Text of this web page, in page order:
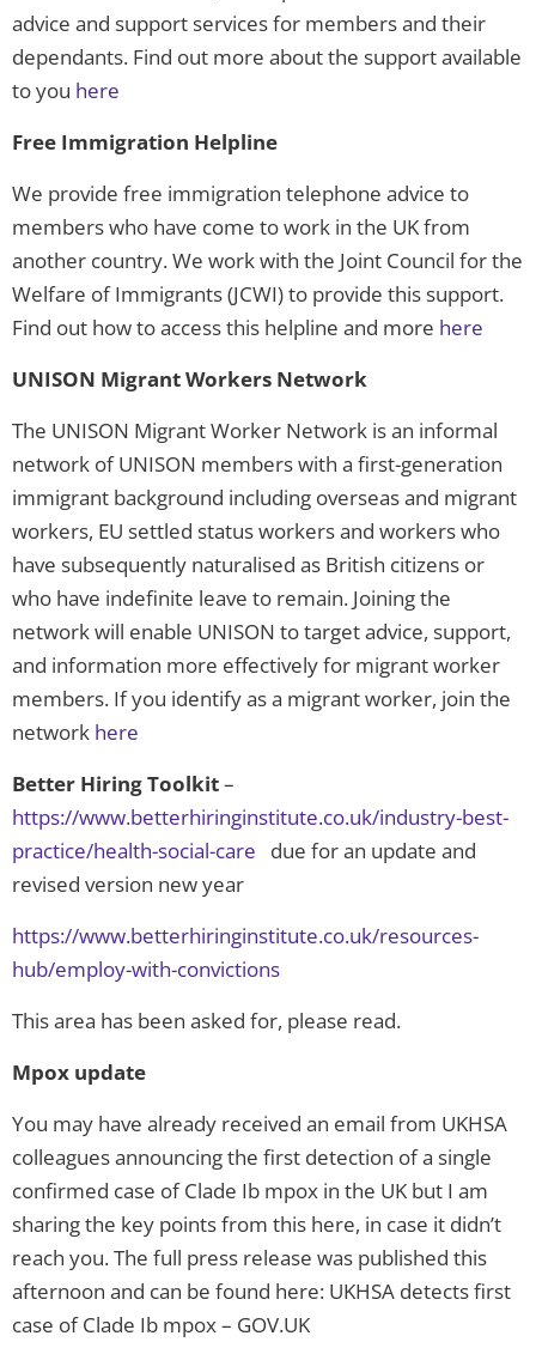
advice and support services for members and their
dependants. Find out more about the support available
to you here
Free Immigration Helpline
We provide free immigration telephone advice to
members who have come to work in the UK from
another country. We work with the Joint Council for the
Welfare of Immigrants (JCWI) to provide this support.
Find out how to access this helpline and more here
UNISON Migrant Workers Network
The UNISON Migrant Worker Network is an informal
network of UNISON members with a first-generation
immigrant background including overseas and migrant
workers, EU settled status workers and workers who
have subsequently naturalised as British citizens or
who have indefinite leave to remain. Joining the
network will enable UNISON to target advice, support,
and information more effectively for migrant worker
members. If you identify as a migrant worker, join the
network here
Better Hiring Toolkit–
https://www.betterhiringinstitute.co.uk/industry-best-
practice/health-social-care due for an update and
revised version new year
https://www.betterhiringinstitute.co.uk/resources-
hub/employ-with-convictions
This area has been asked for, please read.
Mpox update
You may have already received an email from UKHSA
colleagues announcing the first detection of a single
confirmed case of Clade Ib mpox in the UK but I am
sharing the key points from this here, in case it didn’t
reach you. The full press release was published this
afternoon and can be found here: UKHSA detects first
case of Clade Ib mpox – GOV.UK